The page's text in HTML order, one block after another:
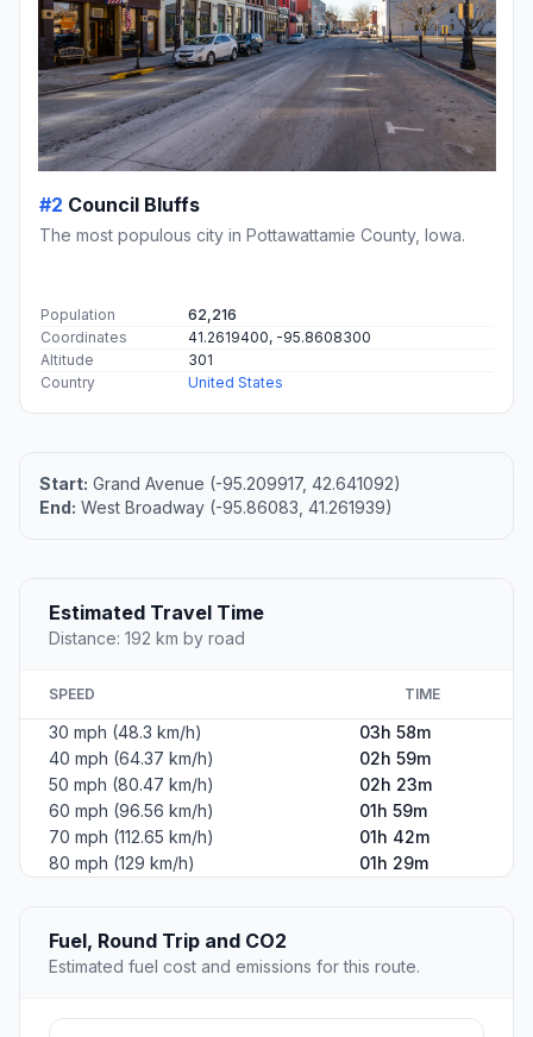
#2 Council Bluffs
The most populous city in Pottawattamie County, Iowa.
Population
62,216
Coordinates
41.2619400, -95.8608300
Altitude
301
Country
United States
Start: Grand Avenue (-95.209917, 42.641092)
End: West Broadway (-95.86083, 41.261939)
Estimated Travel Time
Distance: 192 km by road
SPEED TIME
30 mph (48.3 km/h)
03h 58m
40 mph (64.37 km/h)
02h 59m
50 mph (80.47 km/h)
02h 23m
60 mph (96.56 km/h)
01h 59m
70 mph (112.65 km/h)
01h 42m
80 mph (129 km/h)
01h 29m
Fuel, Round Trip and CO2
Estimated fuel cost and emissions for this route.